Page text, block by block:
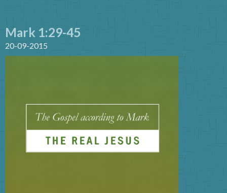
Mark 1:29-45
20-09-2015